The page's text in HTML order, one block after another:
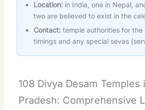
Location: in India, one in Nepal,
two are believed to exist in the
Contact: temple authorities for the
timings and any special sevas
108 Divya Desam Temples
Pradesh: Comprehensive